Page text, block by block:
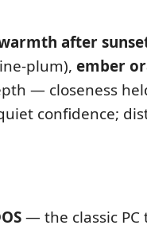
after
plum), ember
— closeness
confidence;
— the classic